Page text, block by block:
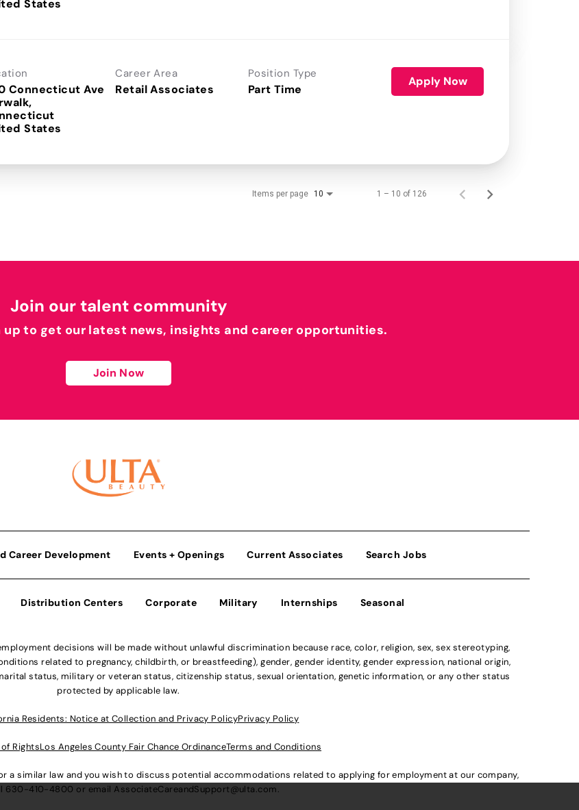
Connecticut Ave
Career Area
Retail Associates
Position Type
Part Time
Apply Now
Items per page 10 1 – 10 of 126
Join our talent community
up to get our latest news, insights and career opportunities.
Join Now
Career Development Events + Openings Current Associates Search Jobs
Distribution Centers Corporate Military Internships Seasonal
decisions will be made without unlawful discrimination because race, color, religion, sex, sex stereotyping,
related to pregnancy, childbirth, or breastfeeding), gender, gender identity, gender expression, national origin,
status, military or veteran status, citizenship status, sexual orientation, genetic information, or any other status
protected by applicable law.
Residents: Notice at Collection and Privacy PolicyPrivacy Policy
RightsLos Angeles County Fair Chance OrdinanceTerms and Conditions
a similar law and you wish to discuss potential accommodations related to applying for employment at our company,
630-410-4800 or email AssociateCareandSupport@ulta.com.